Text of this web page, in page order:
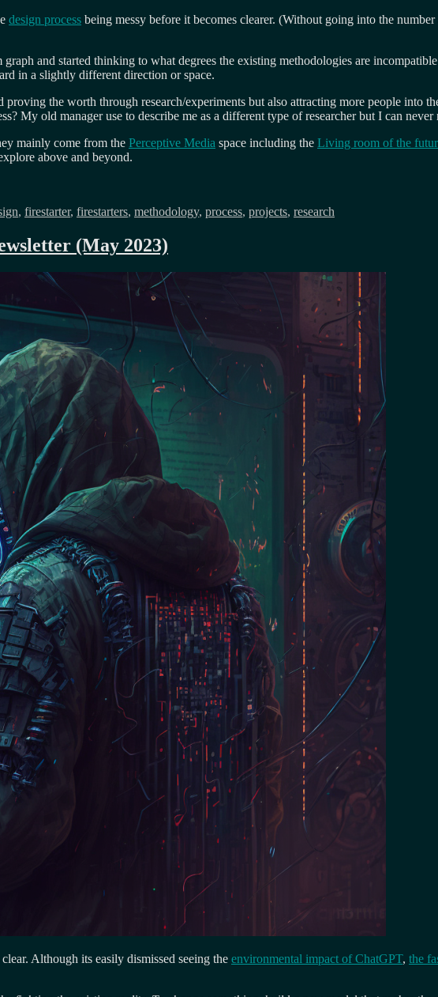
design process being messy before it becomes clearer. (Without going into the
and started thinking to what degrees the existing methodologies are
in a slightly different direction or space.
the worth through research/experiments but also attracting more people into
My old manager use to describe me as a different type of researcher but I can never
mainly come from the Perceptive Media space including the Living room of the
above and beyond.
, firestarter, firestarters, methodology, process, projects, research
(May 2023)
Although its easily dismissed seeing the environmental impact of ChatGPT, the